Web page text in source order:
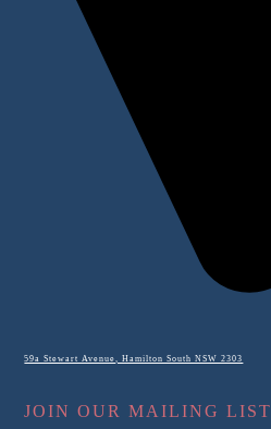
59a Stewart Avenue, Hamilton South NSW 2303
JOIN OUR MAILING LIST